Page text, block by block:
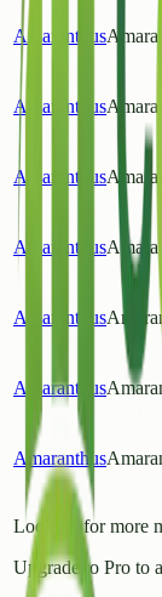
Amaranthus
Amaranthus
Amaranthus
Amaranthus
Amaranthus
Amaranthus
Amaranthus
Looking for more
Upgrade to Pro to